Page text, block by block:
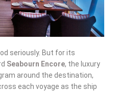
seriously. But for its
Seabourn Encore, the luxury
around the destination,
each voyage as the ship